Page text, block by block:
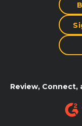
Review, Connect,